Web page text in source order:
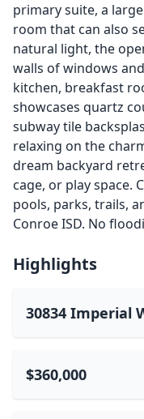
primary suite, a
room that can also
natural light, the
walls of windows
kitchen, breakfast
showcases quartz
subway tile
relaxing on the
dream backyard
cage, or play space.
pools, parks, trails,
Conroe ISD. No
Highlights
30834 Imperial
$360,000